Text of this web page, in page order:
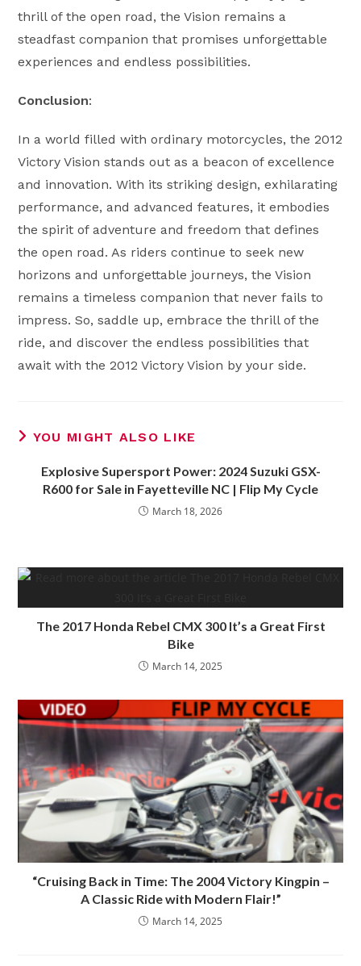
thrill of the open road, the Vision remains a
steadfast companion that promises unforgettable
experiences and endless possibilities.
Conclusion:
In a world filled with ordinary motorcycles, the 2012
Victory Vision stands out as a beacon of excellence
and innovation. With its striking design, exhilarating
performance, and advanced features, it embodies
the spirit of adventure and freedom that defines
the open road. As riders continue to seek new
horizons and unforgettable journeys, the Vision
remains a timeless companion that never fails to
impress. So, saddle up, embrace the thrill of the
ride, and discover the endless possibilities that
await with the 2012 Victory Vision by your side.
YOU MIGHT ALSO LIKE
Explosive Supersport Power: 2024 Suzuki GSX-
R600 for Sale in Fayetteville NC | Flip My Cycle
March 18, 2026
The 2017 Honda Rebel CMX 300 It’s a Great First
Bike
March 14, 2025
“Cruising Back in Time: The 2004 Victory Kingpin –
A Classic Ride with Modern Flair!”
March 14, 2025